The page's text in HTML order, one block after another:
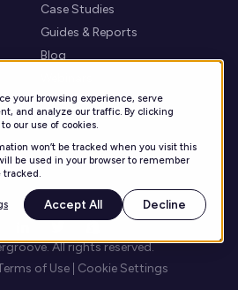
your browsing experience, serve
and analyze our traffic. By clicking
our use of cookies.
won’t be tracked when you visit this
be used in your browser to remember
tracked.
Accept All Decline
Case Studies
Guides & Reports
Blog
Knowledge Center
All rights reserved.
of Use Cookie Settings